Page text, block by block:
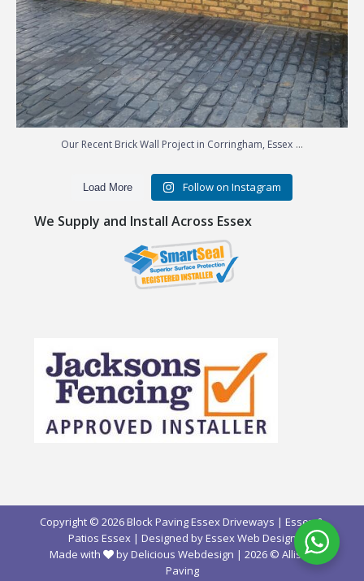
Our Recent Brick Wall Project in Corringham, Essex ...
Load More Follow on Instagram
We Supply and Install Across Essex
Copyright © 2026 Block Paving Essex Driveways | Essex &
Patios Essex | Designed by Essex Web Design
Made with
by Delicious Webdesign | 2026 © Allison
Paving